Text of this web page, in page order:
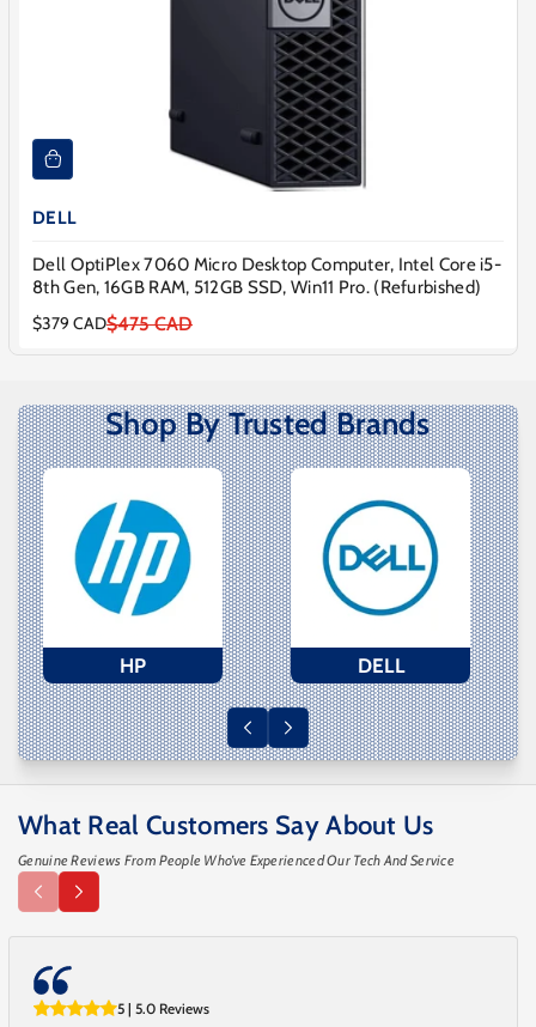
DELL
Dell OptiPlex 7060 Micro Desktop Computer, Intel Core i5-
8th Gen, 16GB RAM, 512GB SSD, Win11 Pro. (Refurbished)
Sale
$379 CAD
Regular
$475 CAD
Shop By Trusted Brands
HP DELL
What Real Customers Say About Us
Genuine Reviews From People Who’ve Experienced Our Tech And Service
5 | 5.0 Reviews